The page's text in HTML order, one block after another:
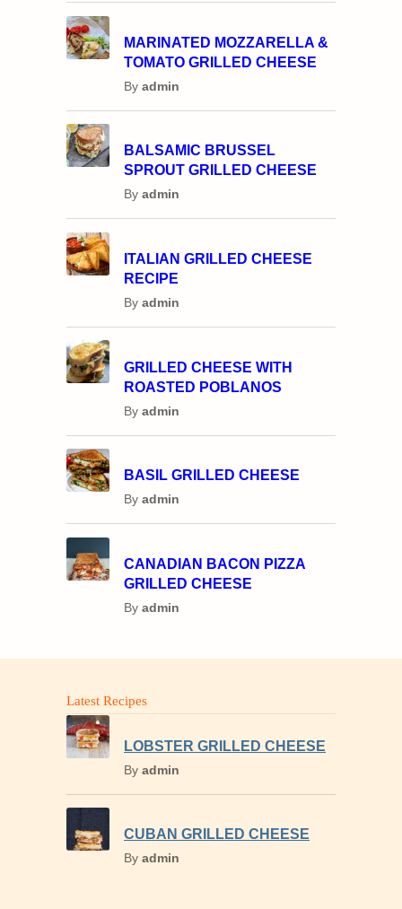
MARINATED MOZZARELLA &
TOMATO GRILLED CHEESE
By admin
BALSAMIC BRUSSEL
SPROUT GRILLED CHEESE
By admin
ITALIAN GRILLED CHEESE
RECIPE
By admin
GRILLED CHEESE WITH
ROASTED POBLANOS
By admin
BASIL GRILLED CHEESE
By admin
CANADIAN BACON PIZZA
GRILLED CHEESE
By admin
Latest Recipes
LOBSTER GRILLED CHEESE
By admin
CUBAN GRILLED CHEESE
By admin